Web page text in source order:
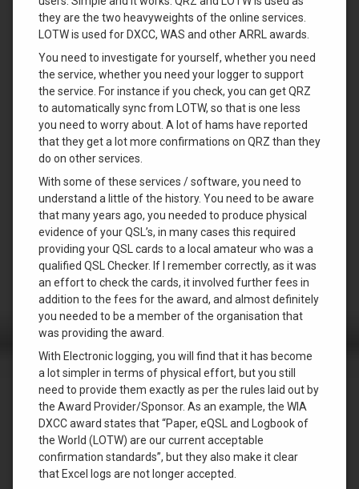
they are the two heavyweights of the online services.
LOTW is used for DXCC, WAS and other ARRL awards.
You need to investigate for yourself, whether you need
the service, whether you need your logger to support
the service. For instance if you check, you can get QRZ
to automatically sync from LOTW, so that is one less
you need to worry about. A lot of hams have reported
that they get a lot more confirmations on QRZ than they
do on other services.
With some of these services / software, you need to
understand a little of the history. You need to be aware
that many years ago, you needed to produce physical
evidence of your QSL’s, in many cases this required
providing your QSL cards to a local amateur who was a
qualified QSL Checker. If I remember correctly, as it was
an effort to check the cards, it involved further fees in
addition to the fees for the award, and almost definitely
you needed to be a member of the organisation that
was providing the award.
With Electronic logging, you will find that it has become
a lot simpler in terms of physical effort, but you still
need to provide them exactly as per the rules laid out by
the Award Provider/Sponsor. As an example, the WIA
DXCC award states that “Paper, eQSL and Logbook of
the World (LOTW) are our current acceptable
confirmation standards”, but they also make it clear
that Excel logs are not longer accepted.